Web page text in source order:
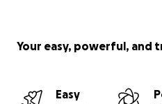
Your easy, powerful, and
Easy